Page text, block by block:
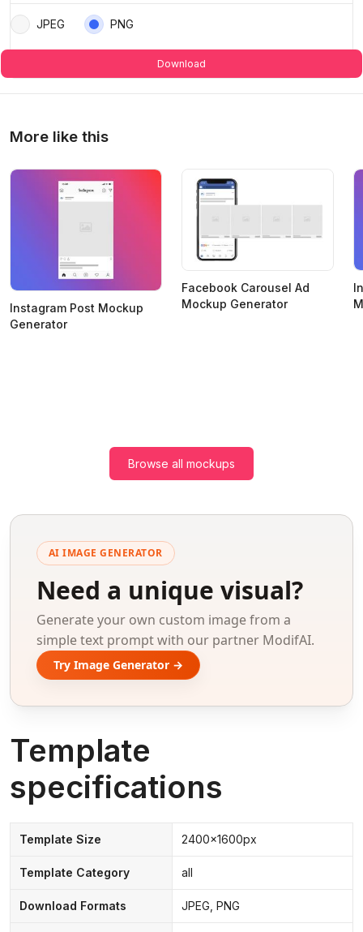
JPEG PNG
Download
More like this
Instagram Post Mockup
Generator
Facebook Carousel Ad
Mockup Generator
Browse all mockups
AI IMAGE GENERATOR
Need a unique visual?
Generate your own custom image from a
simple text prompt with our partner ModifAI.
Try Image Generator →
Template
specifications
Template Size 2400x1600px
Template Category all
Download Formats JPEG, PNG